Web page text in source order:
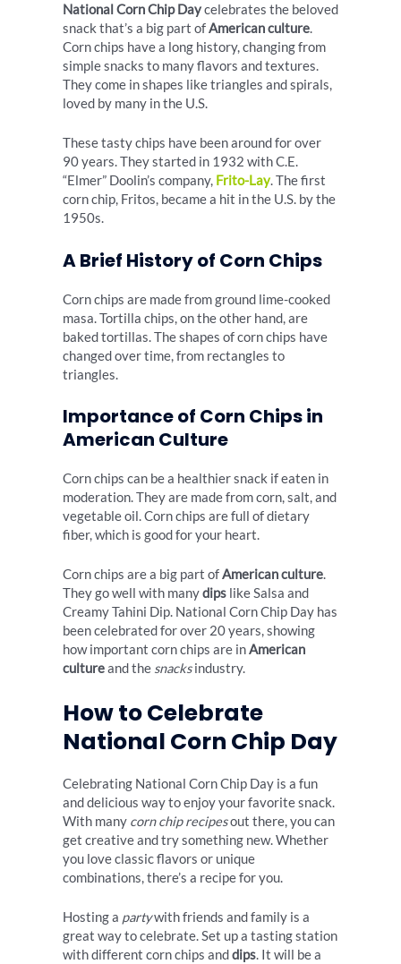
National Corn Chip Daycelebrates the beloved
snack that’s a big part ofAmerican culture.
Corn chips have a long history, changing from
simple snacks to many flavors and textures.
They come in shapes like triangles and spirals,
loved by many in the U.S.
These tasty chips have been around for over
90 years. They started in 1932 with C.E.
“Elmer” Doolin’s company, Frito-Lay. The first
corn chip, Fritos, became a hit in the U.S. by the
1950s.
A Brief History of Corn Chips
Corn chips are made from ground lime-cooked
masa. Tortilla chips, on the other hand, are
baked tortillas. The shapes of corn chips have
changed over time, from rectangles to
triangles.
Importance of Corn Chips in
American Culture
Corn chips can be a healthier snack if eaten in
moderation. They are made from corn, salt, and
vegetable oil. Corn chips are full of dietary
fiber, which is good for your heart.
Corn chips are a big part ofAmerican culture.
They go well with manydips like Salsa and
Creamy Tahini Dip. National Corn Chip Day has
been celebrated for over 20 years, showing
how important corn chips are inAmerican
cultureand the snacksindustry.
How to Celebrate
National Corn Chip Day
Celebrating National Corn Chip Day is a fun
and delicious way to enjoy your favorite snack.
With many corn chip recipesout there, you can
get creative and try something new. Whether
you love classic flavors or unique
combinations, there’s a recipe for you.
Hosting a partywith friends and family is a
great way to celebrate. Set up a tasting station
with different corn chips anddips. It will be a